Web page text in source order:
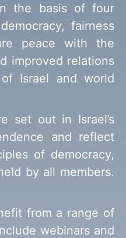
the basis of four
fairness
peace with the
improved relations
Israel and world
set out in Israel’s
and reflect
of democracy,
by all members.
from a range of
webinars and